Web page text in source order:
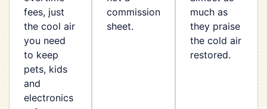
fees, just
the cool air
you need
to keep
pets, kids
and
electronics
commission
sheet.
much as
they praise
the cold air
restored.